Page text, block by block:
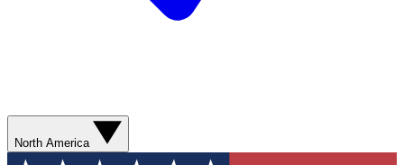
North America